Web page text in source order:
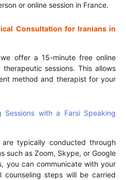
or online session in France.
Consultation for Iranians in
offer a 15-minute free online
sessions. This allows
method and therapist for your
Sessions with a Farsi Speaking
are typically conducted through
such as Zoom, Skype, or Google
you can communicate with your
counseling steps will be carried